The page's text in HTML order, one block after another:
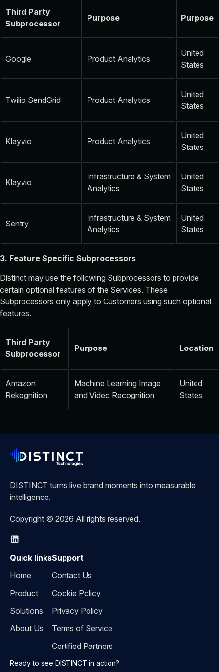
Third Party
Subprocessor
Purpose Purpose
Google Product Analytics
United
States
Twilio SendGrid Product Analytics
United
States
Klayvio Product Analytics
United
States
Klayvio
Infrastructure & System
Analytics
United
States
Sentry
Infrastructure & System
Analytics
United
States
3. Feature Specific Subprocessors
Distinct may use the following Subprocessors to provide
certain optional features of the Services. These
Subprocessors only apply to Customers using such optional
features.
Third Party
Subprocessor
Purpose Location
Amazon
Rekognition
Machine Learning Image
and Video Recognition
United
States
DISTINCT turns live brand moments into measurable
intelligence.
Copyright © 2026 All rights reserved.
Quick links
Home
Product
Solutions
About Us
Support
Contact Us
Cookie Policy
Privacy Policy
Terms of Service
Certified Partners
Ready to see DISTINCT in action?